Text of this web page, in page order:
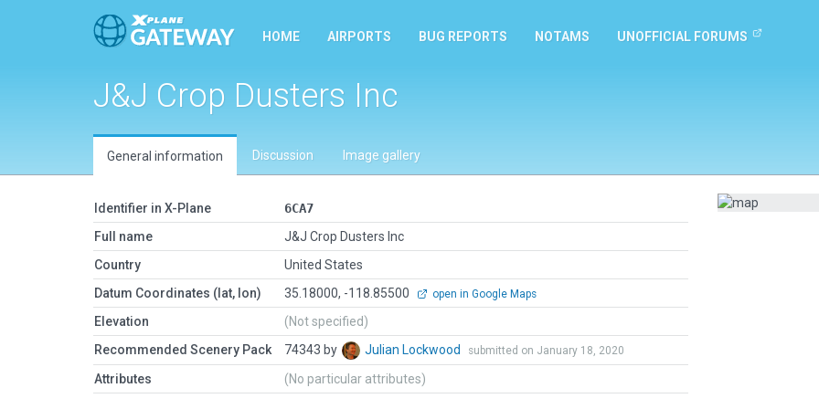
HOME AIRPORTS BUG REPORTS NOTAMS UNOFFICIAL FORUMS
J&J Crop Dusters Inc
General information Discussion Image gallery
Identifier in X-Plane
6CA7
Full name
J&J Crop Dusters Inc
Country
United States
Datum Coordinates (lat, lon)
35.18000, -118.85500 open in Google Maps
Elevation
(Not specified)
Recommended Scenery Pack
74343 by Julian Lockwood submitted on January 18, 2020
Attributes (No particular attributes)